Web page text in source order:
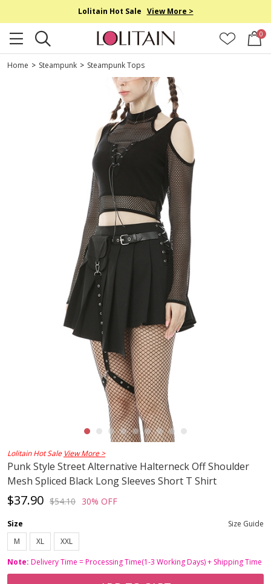
Lolitain Hot Sale View More >
0
Home > Steampunk > Steampunk Tops
Lolitain Hot Sale View More >
Punk Style Street Alternative Halterneck Off Shoulder
Mesh Spliced Black Long Sleeves Short T Shirt
$37.90 $54.10 30% OFF
Size
Size Guide
M
XL
XXL
Note: Delivery Time = Processing Time(1-3 Working Days) + Shipping Time